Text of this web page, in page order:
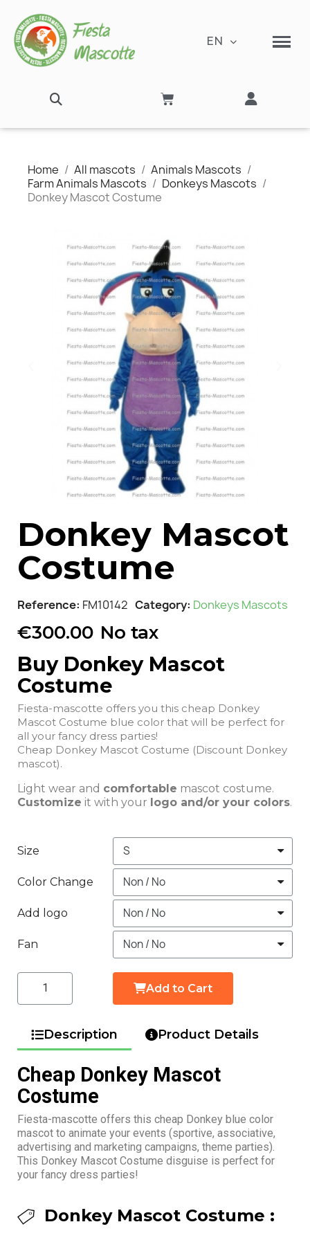
EN
Home All mascots
Animals Mascots
Farm Animals Mascots
Donkeys Mascots
Donkey Mascot Costume
Donkey Mascot
Costume
Reference FM10142 Category Donkeys Mascots
€300.00 No tax
Buy Donkey Mascot
Costume
Fiesta-mascotte offers you this cheap Donkey
Mascot Costume blue color that will be perfect for
all your fancy dress parties!
Cheap Donkey Mascot Costume (Discount Donkey
mascot).
Light wear and comfortable mascot costume.
Customize it with your logo and/or your colors.
Size
Color Change
Add logo
Fan
Add to Cart
Description Product Details
Cheap Donkey Mascot
Costume
Fiesta-mascotte offers this cheap Donkey blue color
mascot to animate your events (sportive, associative,
advertising and marketing campaigns, theme parties).
This Donkey Mascot Costume disguise is perfect for
your fancy dress parties!
Donkey Mascot Costume :